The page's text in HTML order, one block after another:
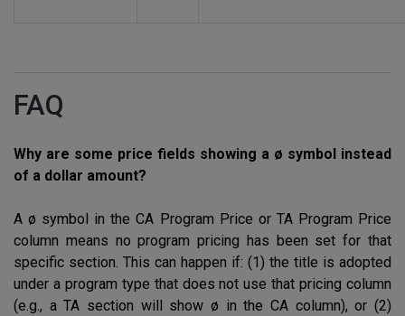
FAQ
Why are some price fields showing a ø symbol instead
of a dollar amount?
A ø symbol in the CA Program Price or TA Program Price
column means no program pricing has been set for that
specific section. This can happen if: (1) the title is adopted
under a program type that does not use that pricing column
(e.g., a TA section will show ø in the CA column), or (2)